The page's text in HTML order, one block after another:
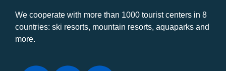
We cooperate with more than 1000 tourist centers in 8
countries: ski resorts, mountain resorts, aquaparks and
more.